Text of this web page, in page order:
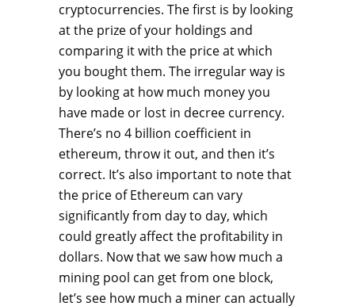
cryptocurrencies. The first is by looking
at the prize of your holdings and
comparing it with the price at which
you bought them. The irregular way is
by looking at how much money you
have made or lost in decree currency.
There’s no 4 billion coefficient in
ethereum, throw it out, and then it’s
correct. It’s also important to note that
the price of Ethereum can vary
significantly from day to day, which
could greatly affect the profitability in
dollars. Now that we saw how much a
mining pool can get from one block,
let’s see how much a miner can actually